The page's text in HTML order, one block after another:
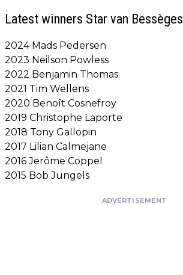
Latest winners Star van Bessèges
2024 Mads Pedersen
2023 Neilson Powless
2022 Benjamin Thomas
2021 Tim Wellens
2020 Benoît Cosnefroy
2019 Christophe Laporte
2018 Tony Gallopin
2017 Lilian Calmejane
2016 Jerôme Coppel
2015 Bob Jungels
ADVERTISEMENT